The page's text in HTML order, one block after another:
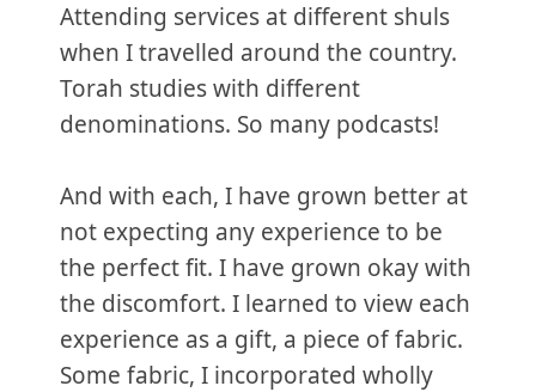
Attending services at different shuls
when I travelled around the country.
Torah studies with different
denominations. So many podcasts!
And with each, I have grown better at
not expecting any experience to be
the perfect fit. I have grown okay with
the discomfort. I learned to view each
experience as a gift, a piece of fabric.
Some fabric, I incorporated wholly